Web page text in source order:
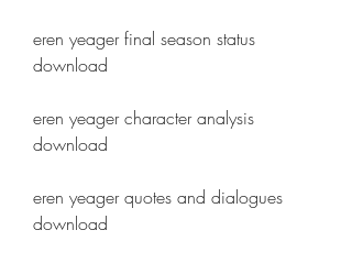
eren yeager final season status
download
eren yeager character analysis
download
eren yeager quotes and dialogues
download